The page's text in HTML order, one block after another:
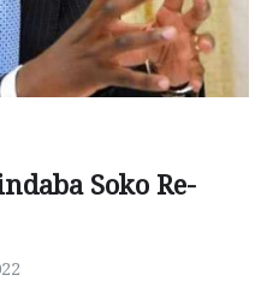
Soko Re-